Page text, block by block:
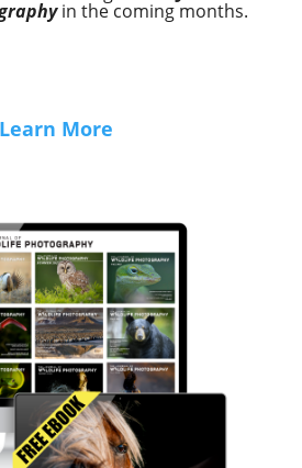
in the coming months.
Learn More